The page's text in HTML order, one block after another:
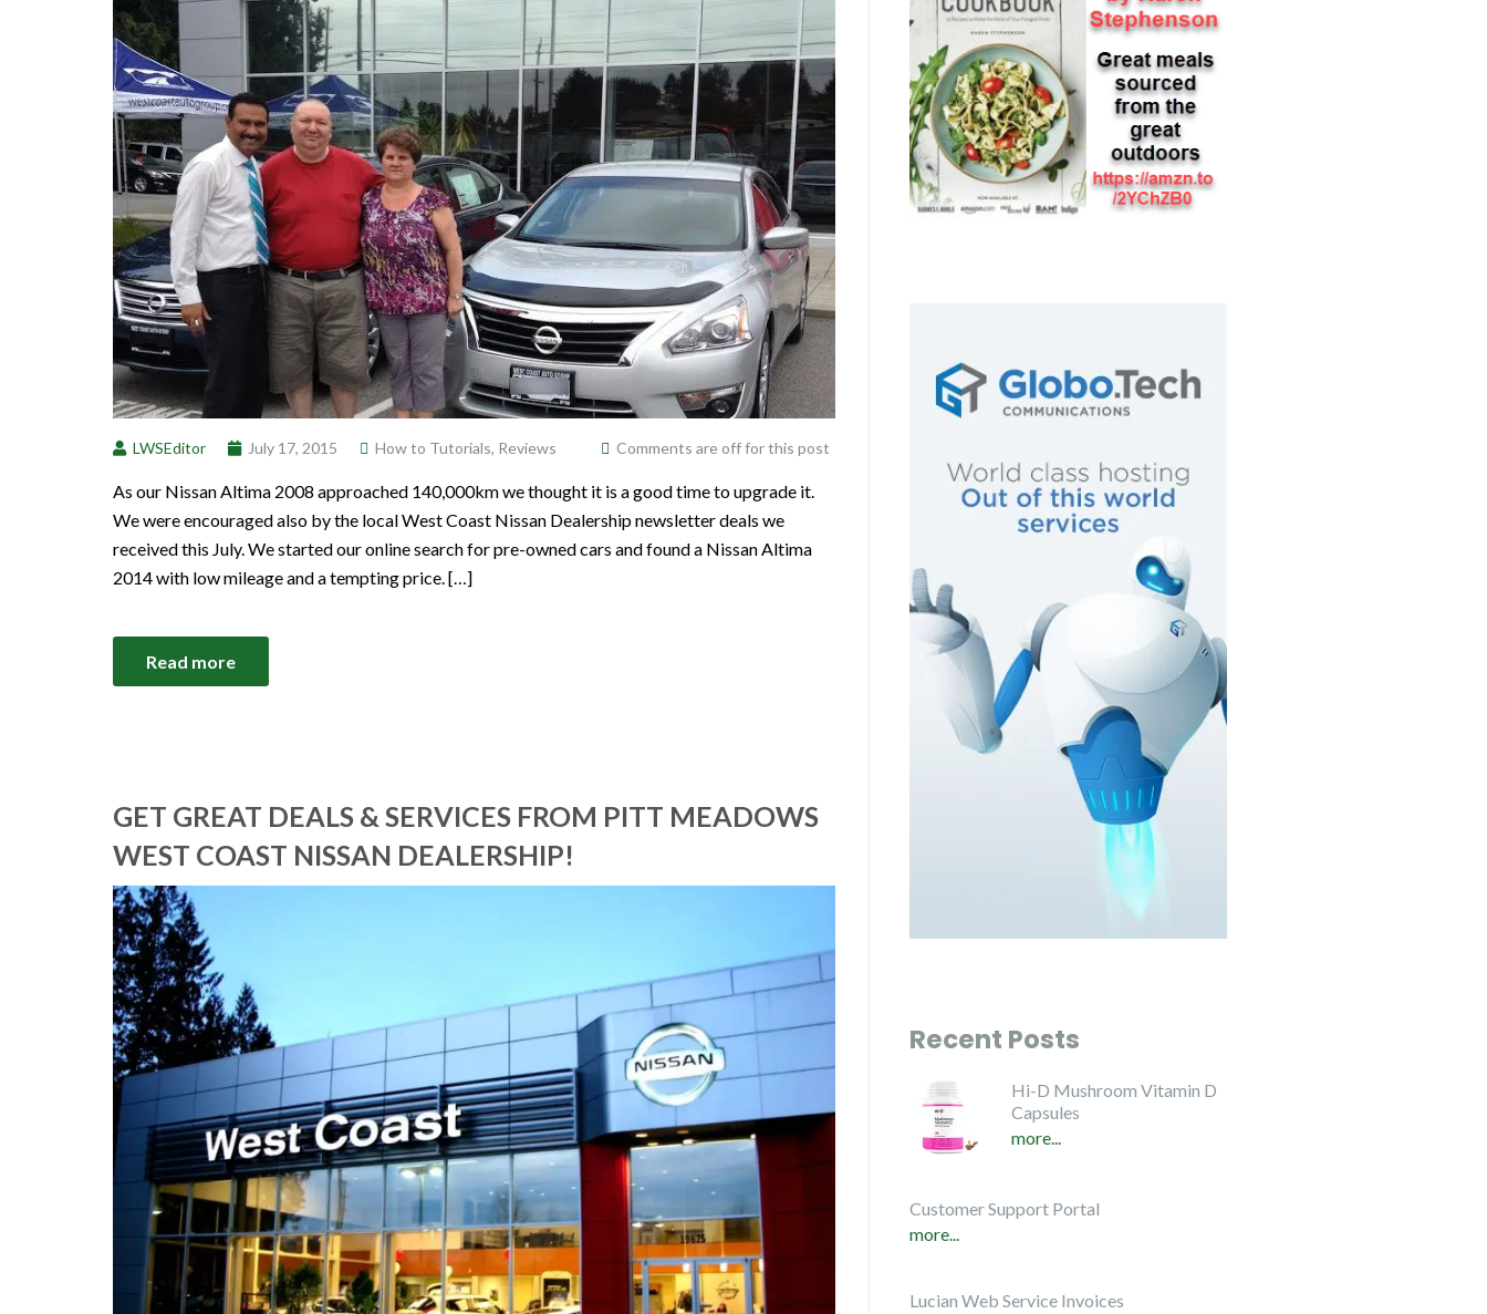
LWSEditor July 17, 2015 How to Tutorials, Reviews Comments are off for this post
As our Nissan Altima 2008 approached 140,000km we thought it is a good time to upgrade it.
We were encouraged also by the local West Coast Nissan Dealership newsletter deals we
received this July. We started our online search for pre-owned cars and found a Nissan Altima
2014 with low mileage and a tempting price. […]
Read more
GET GREAT DEALS & SERVICES FROM PITT MEADOWS
WEST COAST NISSAN DEALERSHIP!
Recent Posts
Hi-D Mushroom Vitamin D
Capsules
more...
Customer Support Portal
more...
Lucian Web Service Invoices